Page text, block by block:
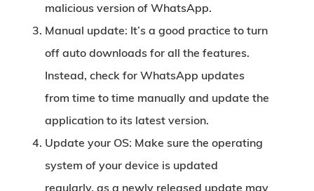
malicious version of WhatsApp.
Manual update: It’s a good practice to turn
off auto downloads for all the features.
Instead, check for WhatsApp updates
from time to time manually and update the
application to its latest version.
Update your OS: Make sure the operating
system of your device is updated
regularly, as a newly released update may